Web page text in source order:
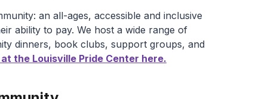
an all-ages, accessible and inclusive
ability to pay. We host a wide range of
dinners, book clubs, support groups, and
the Louisville Pride Center here.